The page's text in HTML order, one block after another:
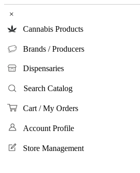
×
Cannabis Products
Brands / Producers
Dispensaries
Search Catalog
Cart / My Orders
Account Profile
Store Management